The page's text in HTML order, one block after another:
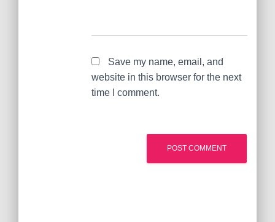
Save my name, email, and
website in this browser for the next
time I comment.